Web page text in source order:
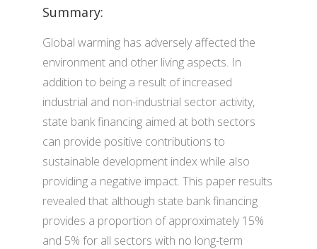
Summary:
Global warming has adversely affected the
environment and other living aspects. In
addition to being a result of increased
industrial and non-industrial sector activity,
state bank financing aimed at both sectors
can provide positive contributions to
sustainable development index while also
providing a negative impact. This paper results
revealed that although state bank financing
provides a proportion of approximately 15%
and 5% for all sectors with no long-term